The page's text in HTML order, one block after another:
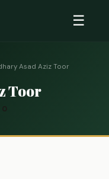
☰
Asad Aziz Toor
Toor